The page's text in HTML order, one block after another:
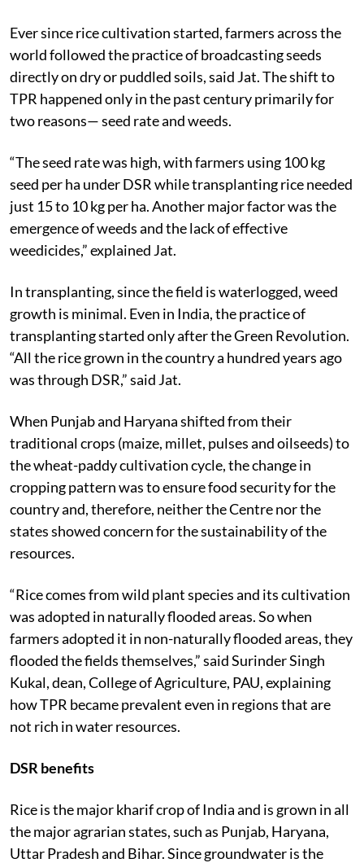
Ever since rice cultivation started, farmers across the
world followed the practice of broadcasting seeds
directly on dry or puddled soils, said Jat. The shift to
TPR happened only in the past century primarily for
two reasons— seed rate and weeds.
“The seed rate was high, with farmers using 100 kg
seed per ha under DSR while transplanting rice needed
just 15 to 10 kg per ha. Another major factor was the
emergence of weeds and the lack of effective
weedicides,” explained Jat.
In transplanting, since the field is waterlogged, weed
growth is minimal. Even in India, the practice of
transplanting started only after the Green Revolution.
“All the rice grown in the country a hundred years ago
was through DSR,” said Jat.
When Punjab and Haryana shifted from their
traditional crops (maize, millet, pulses and oilseeds) to
the wheat-paddy cultivation cycle, the change in
cropping pattern was to ensure food security for the
country and, therefore, neither the Centre nor the
states showed concern for the sustainability of the
resources.
“Rice comes from wild plant species and its cultivation
was adopted in naturally flooded areas. So when
farmers adopted it in non-naturally flooded areas, they
flooded the fields themselves,” said Surinder Singh
Kukal, dean, College of Agriculture, PAU, explaining
how TPR became prevalent even in regions that are
not rich in water resources.
DSR benefits
Rice is the major kharif crop of India and is grown in all
the major agrarian states, such as Punjab, Haryana,
Uttar Pradesh and Bihar. Since groundwater is the